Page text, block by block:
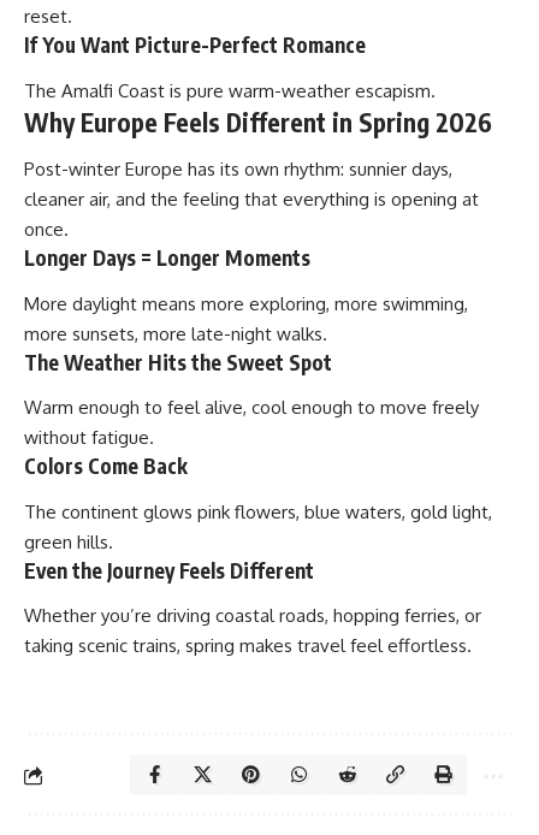
reset.
If You Want Picture-Perfect Romance
The Amalfi Coast is pure warm-weather escapism.
Why Europe Feels Different in Spring 2026
Post-winter Europe has its own rhythm: sunnier days,
cleaner air, and the feeling that everything is opening at
once.
Longer Days = Longer Moments
More daylight means more exploring, more swimming,
more sunsets, more late-night walks.
The Weather Hits the Sweet Spot
Warm enough to feel alive, cool enough to move freely
without fatigue.
Colors Come Back
The continent glows pink flowers, blue waters, gold light,
green hills.
Even the Journey Feels Different
Whether you’re driving coastal roads, hopping ferries, or
taking scenic trains, spring makes travel feel effortless.